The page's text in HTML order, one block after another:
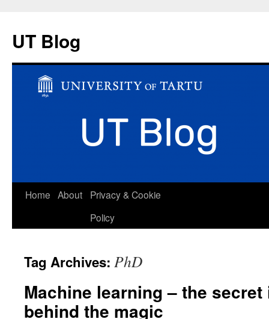
UT Blog
Skip
Home About
Privacy & Cookie
Policy
Tag Archives: PhD
Machine learning – the
behind the magic